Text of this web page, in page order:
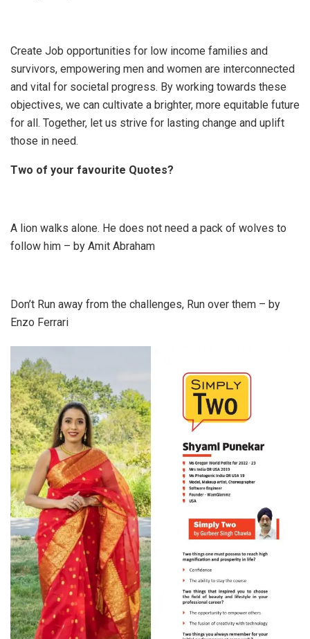
Create Job opportunities for low income families and
survivors, empowering men and women are interconnected
and vital for societal progress. By working towards these
objectives, we can cultivate a brighter, more equitable future
for all. Together, let us strive for lasting change and uplift
those in need.
Two of your favourite Quotes?
A lion walks alone. He does not need a pack of wolves to
follow him – by Amit Abraham
Don’t Run away from the challenges, Run over them – by
Enzo Ferrari